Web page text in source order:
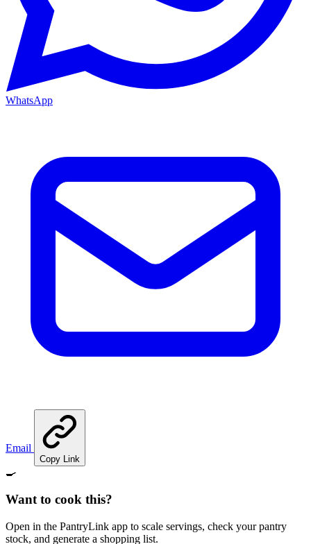
WhatsApp
Email
Copy Link
🍳
Want to cook this?
Open in the PantryLink app to scale servings, check your pantry
stock, and generate a shopping list.